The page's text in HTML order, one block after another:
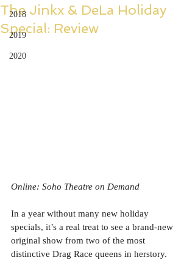
2018
2019
2020
The Jinkx & DeLa Holiday
Special: Review
Online: Soho Theatre on Demand
In a year without many new holiday
specials, it’s a real treat to see a brand-new
original show from two of the most
distinctive Drag Race queens in herstory.